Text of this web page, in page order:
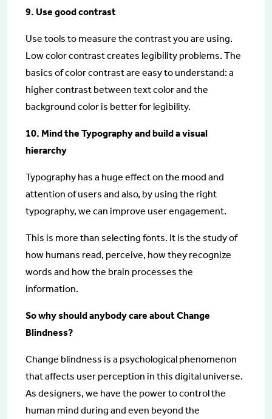
9. Use good contrast
Use tools to measure the contrast you are using.
Low color contrast creates legibility problems. The
basics of color contrast are easy to understand: a
higher contrast between text color and the
background color is better for legibility.
10. Mind the Typography and build a visual
hierarchy
Typography has a huge effect on the mood and
attention of users and also, by using the right
typography, we can improve user engagement.
This is more than selecting fonts. It is the study of
how humans read, perceive, how they recognize
words and how the brain processes the
information.
So why should anybody care about Change
Blindness?
Change blindness is a psychological phenomenon
that affects user perception in this digital universe.
As designers, we have the power to control the
human mind during and even beyond the